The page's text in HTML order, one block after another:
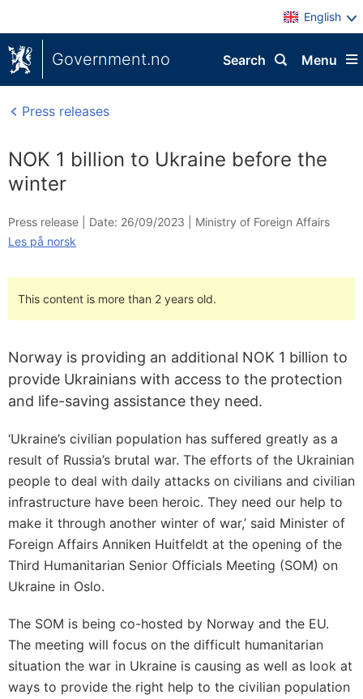
English
Government.no Menu
Search
Press releases
NOK 1 billion to Ukraine before the
winter
Press release | Date: 26/09/2023
Ministry of Foreign Affairs
Les på norsk
This content is more than 2 years old.
Norway is providing an additional NOK 1 billion to
provide Ukrainians with access to the protection
and life-saving assistance they need.
‘Ukraine’s civilian population has suffered greatly as a
result of Russia’s brutal war. The efforts of the Ukrainian
people to deal with daily attacks on civilians and civilian
infrastructure have been heroic. They need our help to
make it through another winter of war,’ said Minister of
Foreign Affairs Anniken Huitfeldt at the opening of the
Third Humanitarian Senior Officials Meeting (SOM) on
Ukraine in Oslo.
The SOM is being co-hosted by Norway and the EU.
The meeting will focus on the difficult humanitarian
situation the war in Ukraine is causing as well as look at
ways to provide the right help to the civilian population